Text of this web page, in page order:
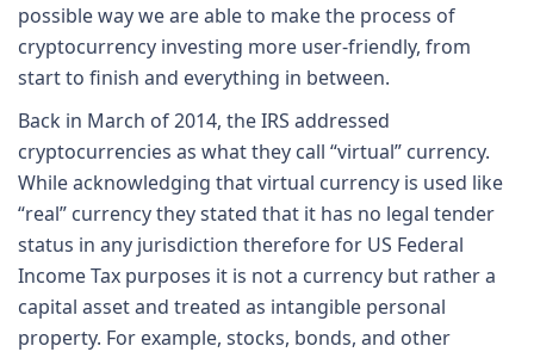
possible way we are able to make the process of
cryptocurrency investing more user-friendly, from
start to finish and everything in between.
Back in March of 2014, the IRS addressed
cryptocurrencies as what they call “virtual” currency.
While acknowledging that virtual currency is used like
“real” currency they stated that it has no legal tender
status in any jurisdiction therefore for US Federal
Income Tax purposes it is not a currency but rather a
capital asset and treated as intangible personal
property. For example, stocks, bonds, and other